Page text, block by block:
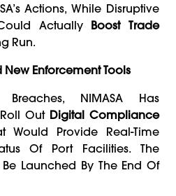
Actions, While Disruptive
Actually Boost Trade
Run.
Enforcement Tools
NIMASA Has
Out Digital Compliance
Would Provide Real-Time
Of Port Facilities. The
Launched By The End Of